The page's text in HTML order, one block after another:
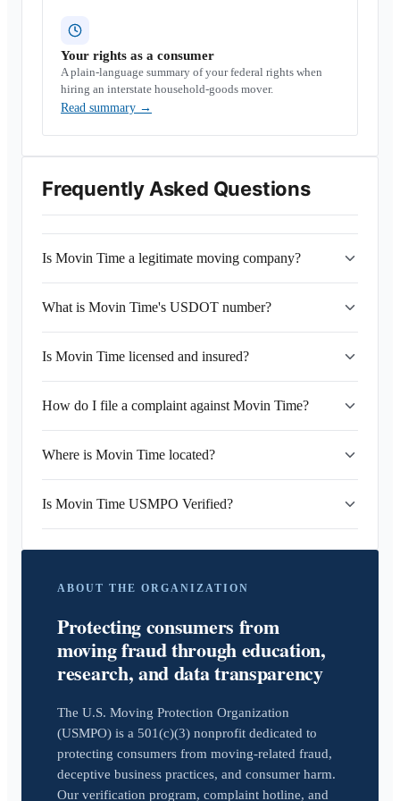
Your rights as a consumer
A plain-language summary of your federal rights when
hiring an interstate household-goods mover.
Read summary →
Frequently Asked Questions
Is Movin Time a legitimate moving company?
What is Movin Time's USDOT number?
Is Movin Time licensed and insured?
How do I file a complaint against Movin Time?
Where is Movin Time located?
Is Movin Time USMPO Verified?
ABOUT THE ORGANIZATION
Protecting consumers from
moving fraud through education,
research, and data transparency
The U.S. Moving Protection Organization
(USMPO) is a 501(c)(3) nonprofit dedicated to
protecting consumers from moving-related fraud,
deceptive business practices, and consumer harm.
Our verification program, complaint hotline, and